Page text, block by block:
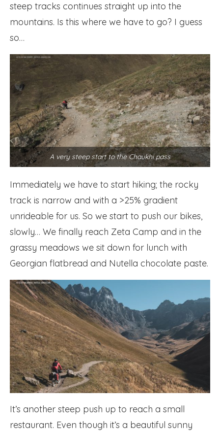
steep tracks continues straight up into the
mountains. Is this where we have to go? I guess
so…
A very steep start to the Chaukhi pass
Immediately we have to start hiking; the rocky
track is narrow and with a >25% gradient
unrideable for us. So we start to push our bikes,
slowly… We finally reach Zeta Camp and in the
grassy meadows we sit down for lunch with
Georgian flatbread and Nutella chocolate paste.
It’s another steep push up to reach a small
restaurant. Even though it’s a beautiful sunny